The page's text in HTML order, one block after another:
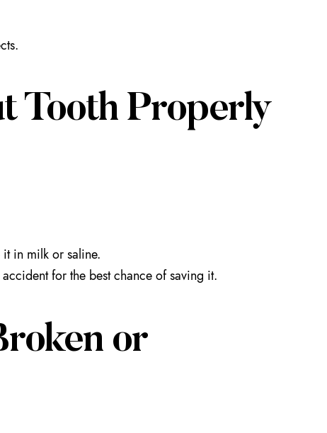
Tooth Properly
in milk or saline.
for the best chance of saving it.
or